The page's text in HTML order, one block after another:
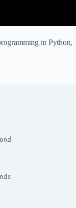
in Python,